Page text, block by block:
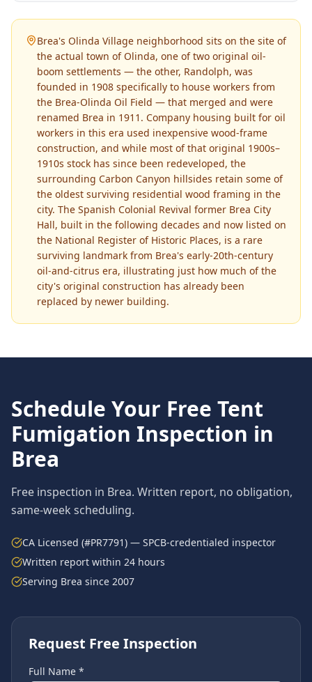
Brea's Olinda Village neighborhood sits on the site of
the actual town of Olinda, one of two original oil-
boom settlements — the other, Randolph, was
founded in 1908 specifically to house workers from
the Brea-Olinda Oil Field — that merged and were
renamed Brea in 1911. Company housing built for oil
workers in this era used inexpensive wood-frame
construction, and while most of that original 1900s–
1910s stock has since been redeveloped, the
surrounding Carbon Canyon hillsides retain some of
the oldest surviving residential wood framing in the
city. The Spanish Colonial Revival former Brea City
Hall, built in the following decades and now listed on
the National Register of Historic Places, is a rare
surviving landmark from Brea's early-20th-century
oil-and-citrus era, illustrating just how much of the
city's original construction has already been
replaced by newer building.
Schedule Your Free Tent
Fumigation Inspection in
Brea
Free inspection in Brea. Written report, no obligation,
same-week scheduling.
CA Licensed (#PR7791) — SPCB-credentialed inspector
Written report within 24 hours
Serving Brea since 2007
Request Free Inspection
Full Name *